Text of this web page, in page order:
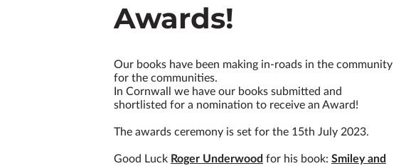
Awards!
Our books have been making in-roads in the community
for the communities.
In Cornwall we have our books submitted and
shortlisted for a nomination to receive an Award!
The awards ceremony is set for the 15th July 2023.
Good Luck Roger Underwood for his book: Smiley and